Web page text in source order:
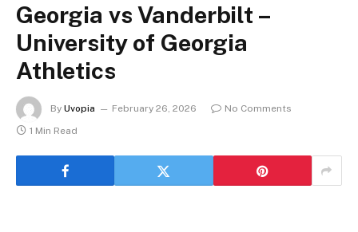
Georgia vs Vanderbilt –
University of Georgia
Athletics
By Uvopia February 26, 2026
No Comments
1 Min Read